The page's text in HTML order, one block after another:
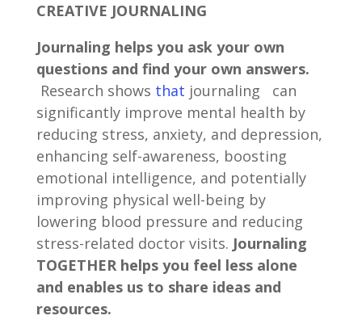
CREATIVE JOURNALING
Journaling helps you ask your own
questions and find your own answers.
Research shows that journaling can
significantly improve mental health by
reducing stress, anxiety, and depression,
enhancing self-awareness, boosting
emotional intelligence, and potentially
improving physical well-being by
lowering blood pressure and reducing
stress-related doctor visits. Journaling
TOGETHER helps you feel less alone
and enables us to share ideas and
resources.